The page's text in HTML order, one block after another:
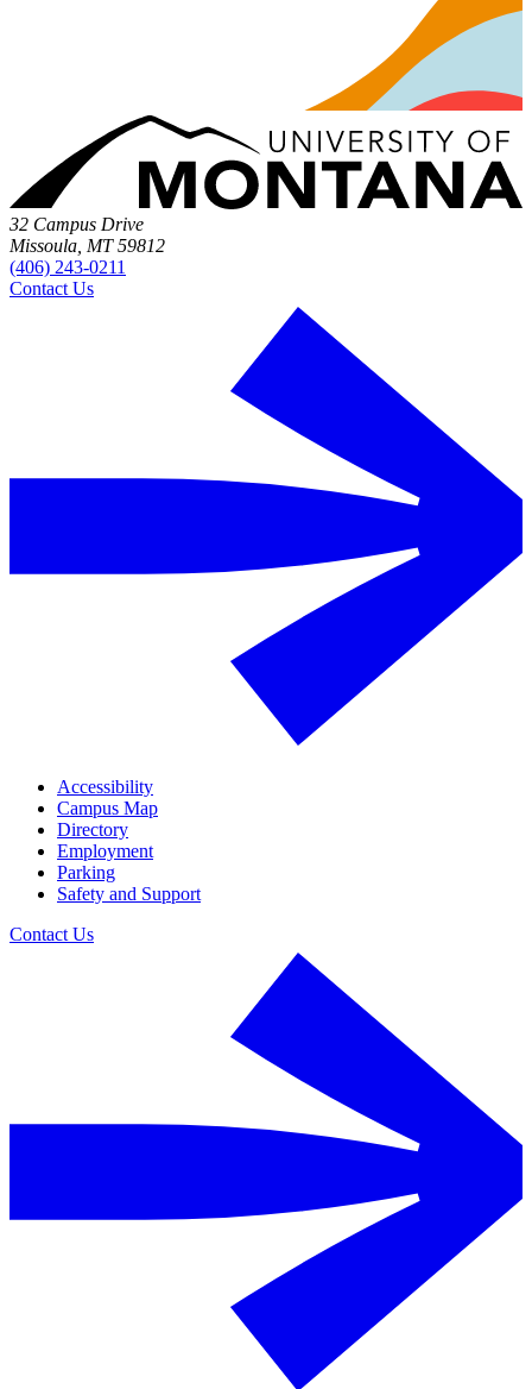
32 Campus Drive
Missoula, MT 59812
(406) 243-0211
Contact Us
Accessibility
Campus Map
Directory
Employment
Parking
Safety and Support
Contact Us